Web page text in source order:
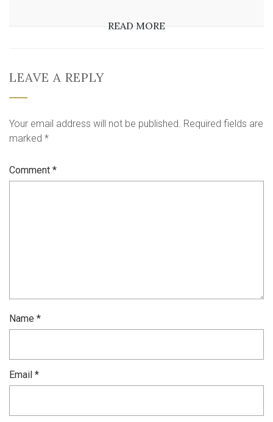
READ MORE
LEAVE A REPLY
Your email address will not be published. Required fields are
marked *
Comment *
Name *
Email *